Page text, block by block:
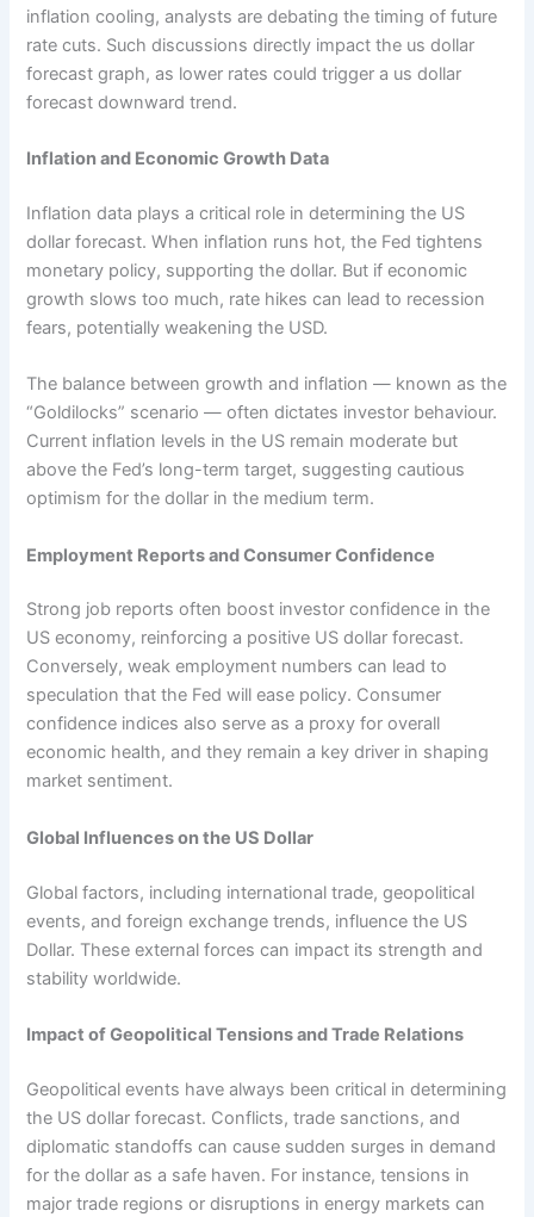
inflation cooling, analysts are debating the timing of future
rate cuts. Such discussions directly impact the us dollar
forecast graph, as lower rates could trigger a us dollar
forecast downward trend.
Inflation and Economic Growth Data
Inflation data plays a critical role in determining the US
dollar forecast. When inflation runs hot, the Fed tightens
monetary policy, supporting the dollar. But if economic
growth slows too much, rate hikes can lead to recession
fears, potentially weakening the USD.
The balance between growth and inflation — known as the
“Goldilocks” scenario — often dictates investor behaviour.
Current inflation levels in the US remain moderate but
above the Fed’s long-term target, suggesting cautious
optimism for the dollar in the medium term.
Employment Reports and Consumer Confidence
Strong job reports often boost investor confidence in the
US economy, reinforcing a positive US dollar forecast.
Conversely, weak employment numbers can lead to
speculation that the Fed will ease policy. Consumer
confidence indices also serve as a proxy for overall
economic health, and they remain a key driver in shaping
market sentiment.
Global Influences on the US Dollar
Global factors, including international trade, geopolitical
events, and foreign exchange trends, influence the US
Dollar. These external forces can impact its strength and
stability worldwide.
Impact of Geopolitical Tensions and Trade Relations
Geopolitical events have always been critical in determining
the US dollar forecast. Conflicts, trade sanctions, and
diplomatic standoffs can cause sudden surges in demand
for the dollar as a safe haven. For instance, tensions in
major trade regions or disruptions in energy markets can